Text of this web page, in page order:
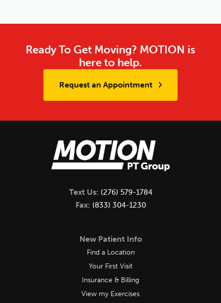
Ready To Get Moving? MOTION is
here to help.
Request an Appointment
Text Us: (276) 579-1784
Fax: (833) 304-1230
New Patient Info
Find a Location
Your First Visit
Insurance & Billing
View my Exercises